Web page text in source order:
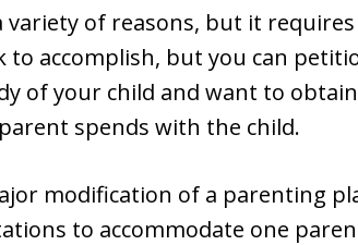
of reasons, but it requires
to accomplish, but you can
of your child and want to
spends with the child.
modification of a parenting
to accommodate one